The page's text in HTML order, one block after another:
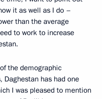
it as well as I do –
than the average
to work to increase
the demographic
Daghestan has had one
I was pleased to mention